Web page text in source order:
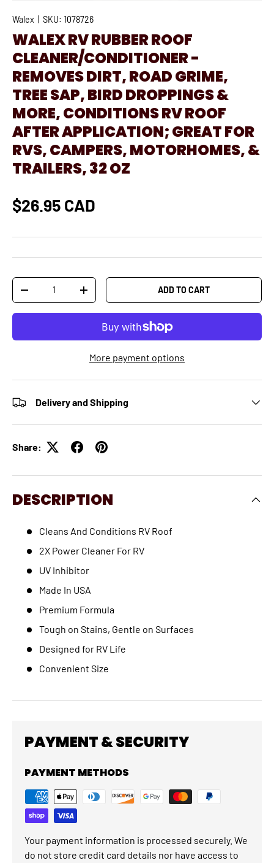
Walex SKU: 1078726
WALEX RV RUBBER ROOF
CLEANER/CONDITIONER -
REMOVES DIRT, ROAD GRIME,
TREE SAP, BIRD DROPPINGS &
MORE, CONDITIONS RV ROOF
AFTER APPLICATION; GREAT FOR
RVS, CAMPERS, MOTORHOMES, &
TRAILERS, 32 OZ
$26.95 CAD
Qty
-
+ ADD TO CART
More payment options
Delivery and Shipping
Share:
DESCRIPTION
Cleans And Conditions RV Roof
2X Power Cleaner For RV
UV Inhibitor
Made In USA
Premium Formula
Tough on Stains, Gentle on Surfaces
Designed for RV Life
Convenient Size
PAYMENT & SECURITY
PAYMENT METHODS
Your payment information is processed securely. We
do not store credit card details nor have access to